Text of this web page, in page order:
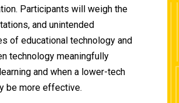
Participants will weigh the
and unintended
of educational technology and
technology meaningfully
and when a lower-tech
be more effective.